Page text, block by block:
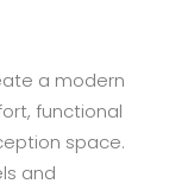
a modern
functional
space.
and